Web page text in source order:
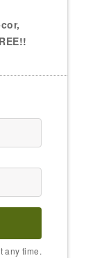
any time.